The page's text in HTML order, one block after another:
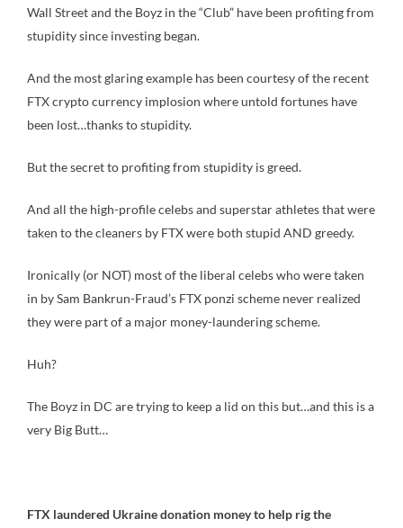
Wall Street and the Boyz in the “Club” have been profiting from
stupidity since investing began.
And the most glaring example has been courtesy of the recent
FTX crypto currency implosion where untold fortunes have
been lost…thanks to stupidity.
But the secret to profiting from stupidity is greed.
And all the high-profile celebs and superstar athletes that were
taken to the cleaners by FTX were both stupid AND greedy.
Ironically (or NOT) most of the liberal celebs who were taken
in by Sam Bankrun-Fraud’s FTX ponzi scheme never realized
they were part of a major money-laundering scheme.
Huh?
The Boyz in DC are trying to keep a lid on this but…and this is a
very Big Butt…
FTX laundered Ukraine donation money to help rig the